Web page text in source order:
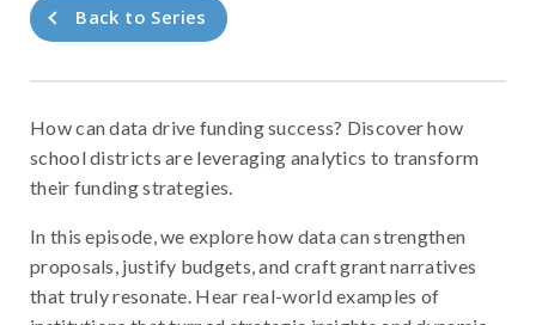
Back to Series
How can data drive funding success? Discover how
school districts are leveraging analytics to transform
their funding strategies.
In this episode, we explore how data can strengthen
proposals, justify budgets, and craft grant narratives
that truly resonate. Hear real-world examples of